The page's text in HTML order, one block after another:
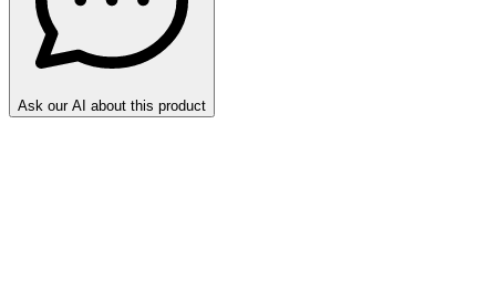
Ask our AI about this product